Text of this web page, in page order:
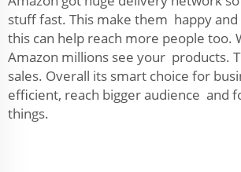
stuff fast. This make them happy and
this can help reach more people too.
Amazon millions see your products.
sales. Overall its smart choice for
efficient, reach bigger audience and
things.